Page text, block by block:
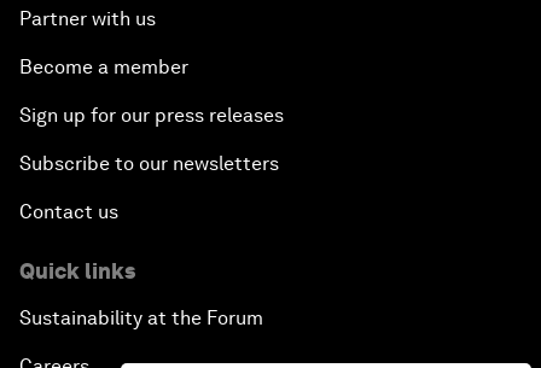
Partner with us
Become a member
Sign up for our press releases
Subscribe to our newsletters
Contact us
Quick links
Sustainability at the Forum